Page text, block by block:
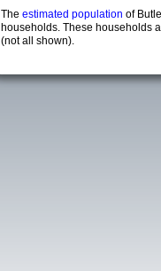
The estimated population of
households. These households
(not all shown).